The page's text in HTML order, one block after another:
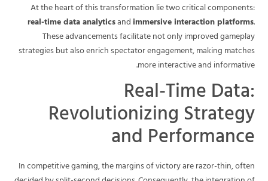
At the heart of this transformation lie two critical components:
real-time data analyticsandimmersive interaction platforms.
These advancements facilitate not only improved gameplay
strategies but also enrich spectator engagement, making matches
more interactive and informative.
Real-Time Data:
Revolutionizing Strategy
and Performance
In competitive gaming, the margins of victory are razor-thin, often